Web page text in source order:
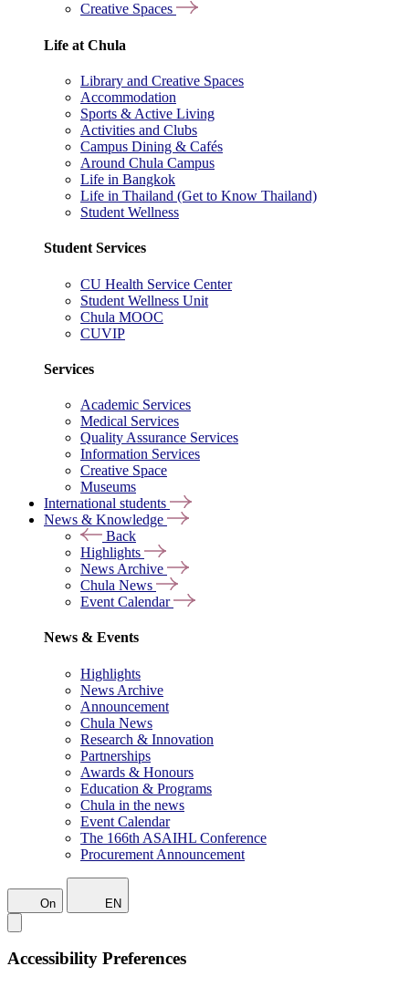
Creative Spaces
Life at Chula
Library and Creative Spaces
Accommodation
Sports & Active Living
Activities and Clubs
Campus Dining & Cafés
Around Chula Campus
Life in Bangkok
Life in Thailand (Get to Know Thailand)
Student Wellness
Student Services
CU Health Service Center
Student Wellness Unit
Chula MOOC
CUVIP
Services
Academic Services
Medical Services
Quality Assurance Services
Information Services
Creative Space
Museums
International students
News & Knowledge
Back
Highlights
News Archive
Chula News
Event Calendar
News & Events
Highlights
News Archive
Announcement
Chula News
Research & Innovation
Partnerships
Awards & Honours
Education & Programs
Chula in the news
Event Calendar
The 166th ASAIHL Conference
Procurement Announcement
On EN
Accessibility Preferences